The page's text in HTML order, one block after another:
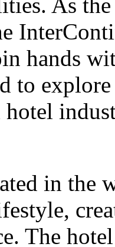
hands
to
hotel
in the
The